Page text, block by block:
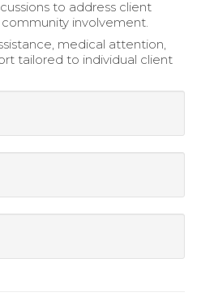
to address client
involvement.
medical attention,
tailored to individual client